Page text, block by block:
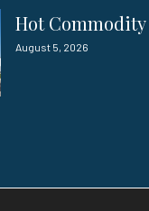
Hot Commodity
August 5, 2026